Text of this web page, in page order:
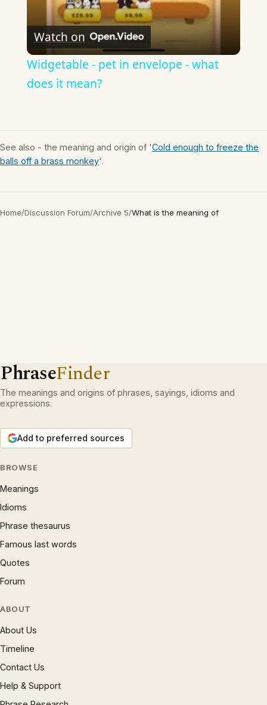
Watch on
Widgetable - pet in envelope - what
does it mean?
See also - the meaning and origin of 'Cold enough to freeze the
balls off a brass monkey'.
Home/Discussion Forum/Archive 5/What is the meaning of
PhraseFinder
The meanings and origins of phrases, sayings, idioms and
expressions.
Add to preferred sources
BROWSE
Meanings
Idioms
Phrase thesaurus
Famous last words
Quotes
Forum
ABOUT
About Us
Timeline
Contact Us
Help & Support